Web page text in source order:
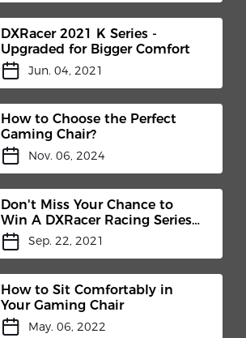
DXRacer 2021 K Series -
Upgraded for Bigger Comfort
Jun. 04, 2021
How to Choose the Perfect
Gaming Chair?
Nov. 06, 2024
Don't Miss Your Chance to
Win A DXRacer Racing Series
Pro
Sep. 22, 2021
How to Sit Comfortably in
Your Gaming Chair
May. 06, 2022